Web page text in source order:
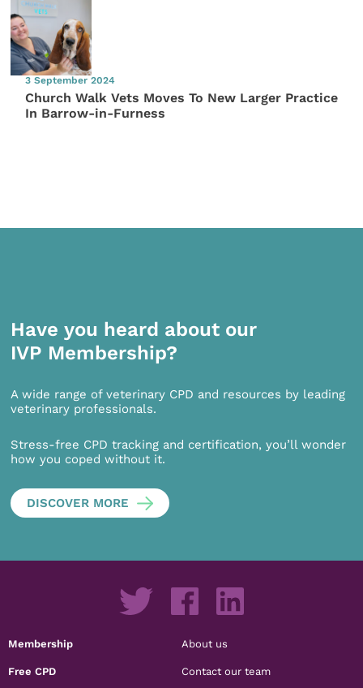
3 September 2024
Church Walk Vets Moves To New Larger Practice
In Barrow-in-Furness
Have you heard about our
IVP Membership?
A wide range of veterinary CPD and resources by leading
veterinary professionals.
Stress-free CPD tracking and certification, you’ll wonder
how you coped without it.
DISCOVER MORE
Membership
Free CPD
About us
Contact our team